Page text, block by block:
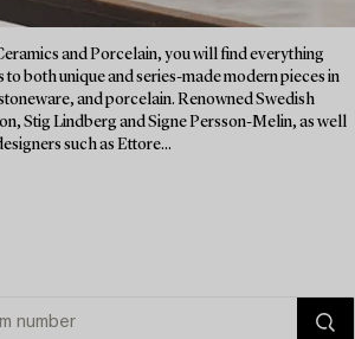
and Porcelain, you will find everything
both unique and series-made modern pieces in
and porcelain. Renowned Swedish
Stig Lindberg and Signe Persson-Melin, as well
such as Ettore...